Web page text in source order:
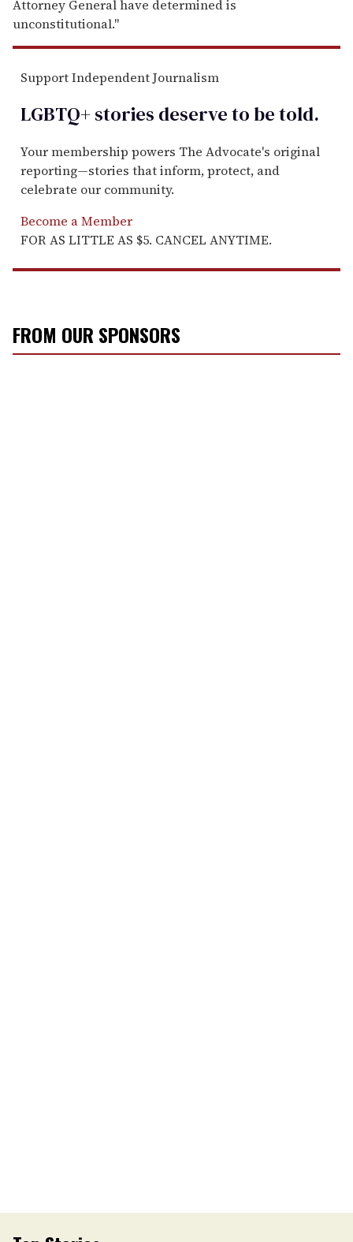
Attorney General have determined is
unconstitutional."
Support Independent Journalism
LGBTQ+ stories deserve to betold.
Your membership powers The Advocate's original
reporting—stories that inform, protect, and
celebrate our community.
Become a Member
FOR AS LITTLE AS $5. CANCEL ANYTIME.
FROM OUR SPONSORS